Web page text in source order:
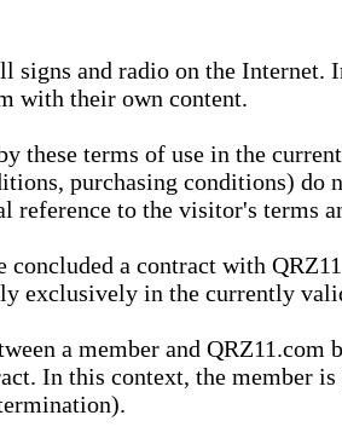
signs and radio on the
with their own content.
these terms of use in the
purchasing conditions)
to the visitor's terms
a contract with
exclusively in the currently
a member and
In this context, the member